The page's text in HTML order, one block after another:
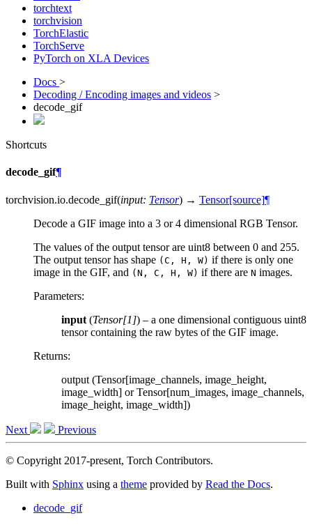
torchtext
torchvision
TorchElastic
TorchServe
PyTorch on XLA Devices
Docs >
Decoding / Encoding images and videos >
decode_gif
Shortcuts
decode_gif¶
torchvision.io.decode_gif(input: Tensor) → Tensor[source]¶
Decode a GIF image into a 3 or 4 dimensional RGB Tensor.
The values of the output tensor are uint8 between 0 and 255.
The output tensor has shape (C, H, W) if there is only one
image in the GIF, and (N, C, H, W) if there are N images.
Parameters:
input (Tensor[1 ]) – a one dimensional contiguous uint8
tensor containing the raw bytes of the GIF image.
Returns:
output (Tensor[image_channels, image_height,
image_width] or Tensor[num_images, image_channels,
image_height, image_width])
Next Previous
© Copyright 2017-present, Torch Contributors.
Built with Sphinx using a theme provided by Read the Docs.
decode_gif